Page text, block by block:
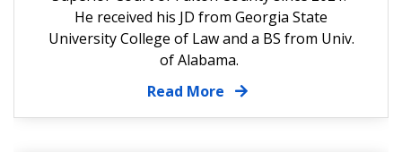
He received his JD from Georgia State
University College of Law and a BS from Univ.
of Alabama.
Read More